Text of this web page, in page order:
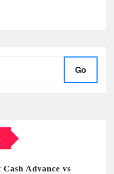
Go
Advance vs